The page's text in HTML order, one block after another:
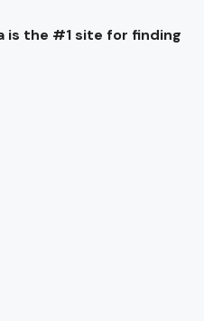
is the #1 site for finding